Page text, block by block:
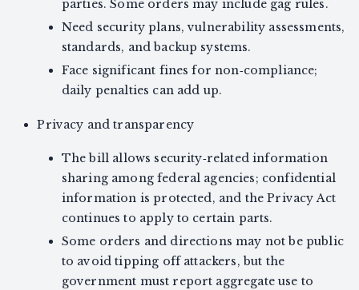
parties. Some orders may include gag rules.
Need security plans, vulnerability assessments,
standards, and backup systems.
Face significant fines for non‑compliance;
daily penalties can add up.
Privacy and transparency
The bill allows security‑related information
sharing among federal agencies; confidential
information is protected, and the Privacy Act
continues to apply to certain parts.
Some orders and directions may not be public
to avoid tipping off attackers, but the
government must report aggregate use to